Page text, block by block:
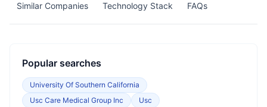
Similar Companies Technology Stack FAQs
Popular searches
University Of Southern California
Usc Care Medical Group Inc
Usc